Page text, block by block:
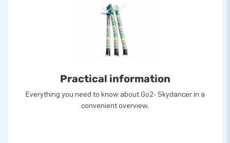
Practical information
Everything you need to know about Go2- Skydancer in a
convenient overview.